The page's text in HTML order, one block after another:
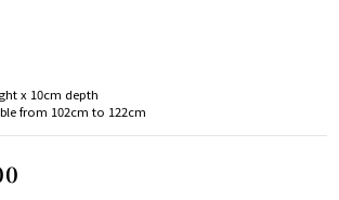
x 10cm depth
from 102cm to 122cm